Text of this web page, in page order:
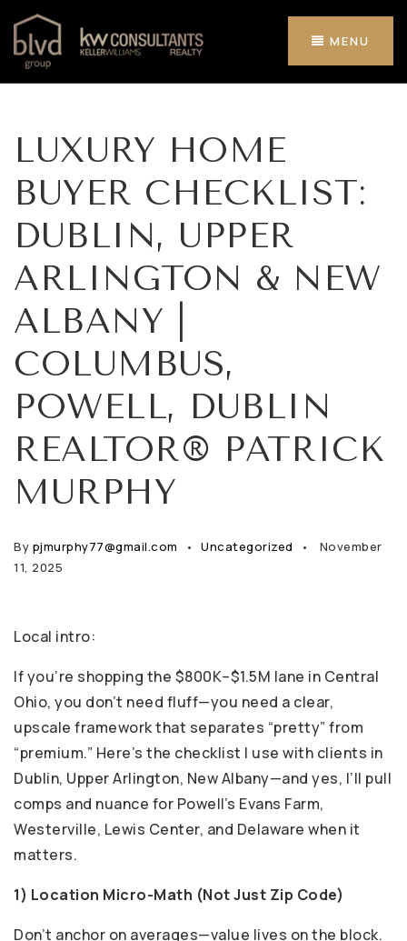
MENU
LUXURY HOME
BUYER CHECKLIST:
DUBLIN, UPPER
ARLINGTON & NEW
ALBANY |
COLUMBUS,
POWELL, DUBLIN
REALTOR® PATRICK
MURPHY
By pjmurphy77@gmail.com Uncategorized
November
11, 2025
Local intro:
If you’re shopping the $800K–$1.5M lane in Central
Ohio, you don’t need fluff—you need a clear,
upscale framework that separates “pretty” from
“premium.” Here’s the checklist I use with clients in
Dublin, Upper Arlington, New Albany—and yes, I’ll pull
comps and nuance for Powell’s Evans Farm,
Westerville, Lewis Center, and Delaware when it
matters.
1) Location Micro-Math (Not Just Zip Code)
Don’t anchor on averages—value lives on the block.